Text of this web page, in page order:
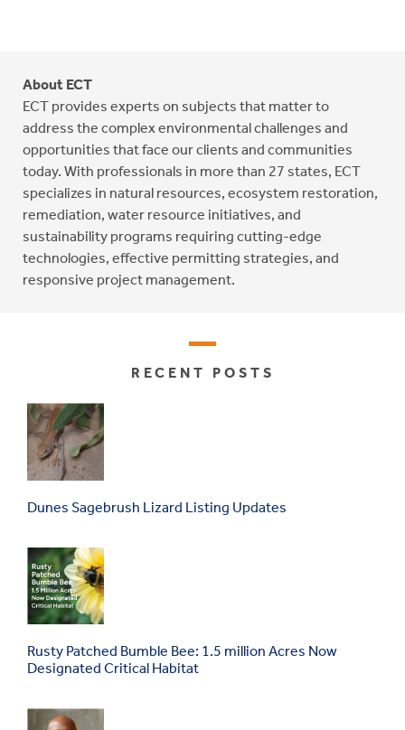
About ECT
ECT provides experts on subjects that matter to
address the complex environmental challenges and
opportunities that face our clients and communities
today. With professionals in more than 27 states, ECT
specializes in natural resources, ecosystem restoration,
remediation, water resource initiatives, and
sustainability programs requiring cutting-edge
technologies, effective permitting strategies, and
responsive project management.
RECENT POSTS
Dunes Sagebrush Lizard Listing Updates
Rusty Patched Bumble Bee: 1.5 million Acres Now
Designated Critical Habitat